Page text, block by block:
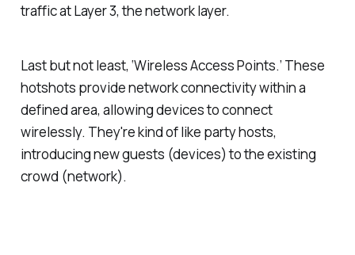
traffic at Layer 3, the network layer.
Last but not least, ‘Wireless Access Points.’ These
hotshots provide network connectivity within a
defined area, allowing devices to connect
wirelessly. They're kind of like party hosts,
introducing new guests (devices) to the existing
crowd (network).